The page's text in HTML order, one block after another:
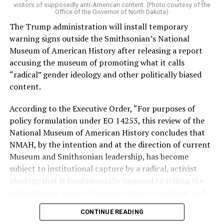
Vt.) and U.S. Rep. Alexandria Ocasio Cortez (D-N.Y.).
Stevens, the four-term congresswoman, is much closer
to establishment Democrats on policy than El-Sayed.
During her time in the federal government, she has
consistently supported the Equality Act, which would
add sexual orientation and gender identity as protected
classes under the Civil Rights Act of 1964. She has also
emphasized supporting local manufacturing and
lowering housing costs in the state.
She was named toAdvocates for Trans Equality’s 118th
Congressional Champions listfor her pro-trans policies
and was endorsed by establishment heavy hitters
The contentious race boiled down not only to Michigan
visitors of supposedly anti-American content. (Photo courtesy of the
Office of the Governor of North Dakota)
The Trump administration will install temporary
warning signs outside the Smithsonian’s National
Museum of American History after releasing a report
accusing the museum of promoting what it calls
“radical” gender ideology and other politically biased
content.
According to the Executive Order, “For purposes of
policy formulation under EO 14253, this review of the
National Museum of American History concludes that
NMAH, by the intention and at the direction of current
Museum and Smithsonian leadership, has become
subject to institutional capture by a radical, activist
ideology that is fundamentally opposed to telling the
CONTINUE READING